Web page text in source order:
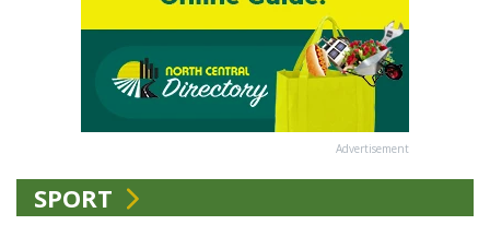
Advertisement
SPORT